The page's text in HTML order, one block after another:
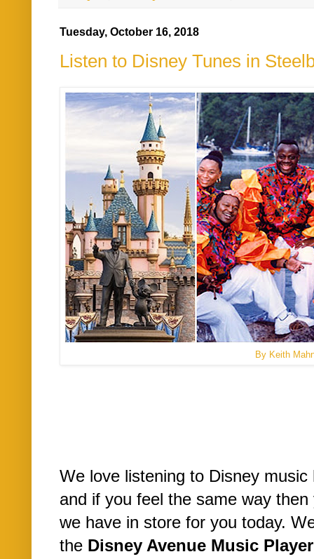
Tuesday, October 16, 2018
Listen to Disney Tunes in
By Keith
We love listening to Disney
and if you feel the same way
we have in store for you today.
the Disney Avenue Music Player